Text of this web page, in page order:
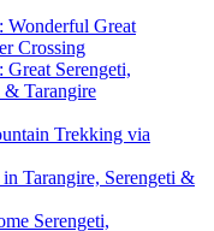
Wonderful Great
Crossing
Great Serengeti,
Tarangire
Trekking via
Tarangire, Serengeti &
Serengeti,